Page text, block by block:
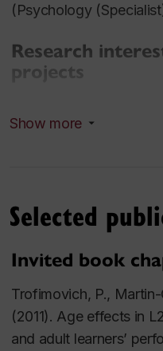
(Psychology
Research
projects
Story Book Reading
Primary Children :
Academic
Children
Show more
Selected
Invited book
Trofimovich, P.,
(2011). Age effects in
and adult learners’